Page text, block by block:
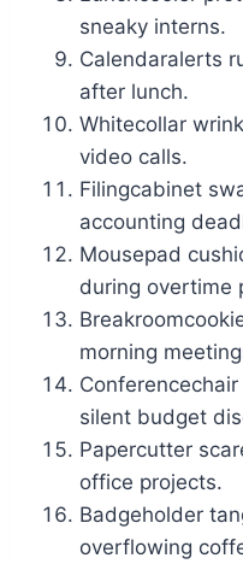
sneaky interns.
Calendaralerts
after lunch.
Whitecollar
video calls.
Filingcabinet
accounting
Mousepad
during overtime
morning
silent budget
Papercutter
office projects.
Badgeholder
overflowing